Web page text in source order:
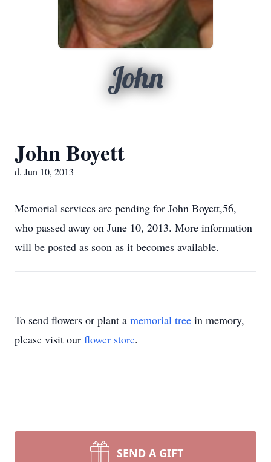
John
John Boyett
d. Jun 10, 2013
Memorial services are pending for John Boyett,56,
who passed away on June 10, 2013. More information
will be posted as soon as it becomes available.
To send flowers or plant a memorial tree in memory,
please visit our flower store.
SEND A GIFT